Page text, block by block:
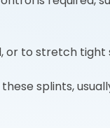
or to stretch
splints,